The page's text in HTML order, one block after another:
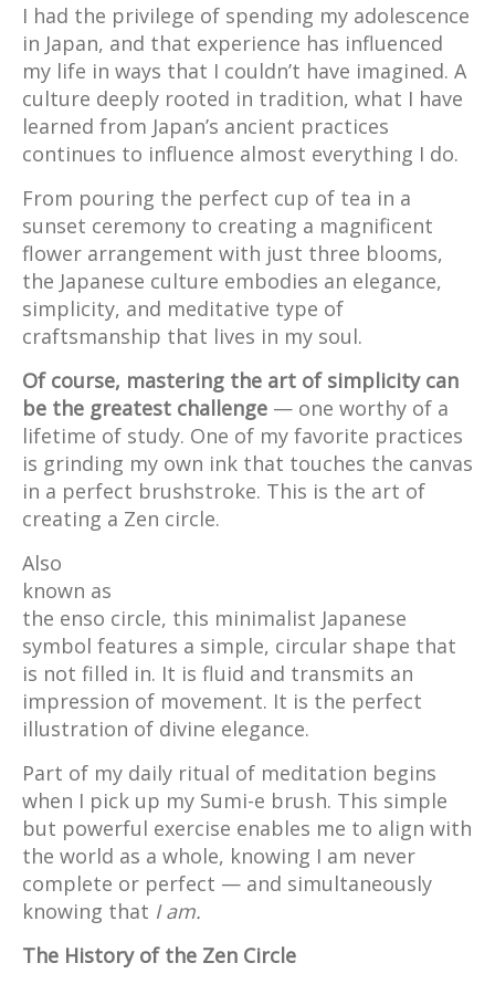
I had the privilege of spending my adolescence
in Japan, and that experience has influenced
my life in ways that I couldn’t have imagined. A
culture deeply rooted in tradition, what I have
learned from Japan’s ancient practices
continues to influence almost everything I do.
From pouring the perfect cup of tea in a
sunset ceremony to creating a magnificent
flower arrangement with just three blooms,
the Japanese culture embodies an elegance,
simplicity, and meditative type of
craftsmanship that lives in my soul.
Of course, mastering the art of simplicity can
be the greatest challenge — one worthy of a
lifetime of study. One of my favorite practices
is grinding my own ink that touches the canvas
in a perfect brushstroke. This is the art of
creating a Zen circle.
Also
known as
the enso circle, this minimalist Japanese
symbol features a simple, circular shape that
is not filled in. It is fluid and transmits an
impression of movement. It is the perfect
illustration of divine elegance.
Part of my daily ritual of meditation begins
when I pick up my Sumi-e brush. This simple
but powerful exercise enables me to align with
the world as a whole, knowing I am never
complete or perfect — and simultaneously
knowing that I am.
The History of the Zen Circle